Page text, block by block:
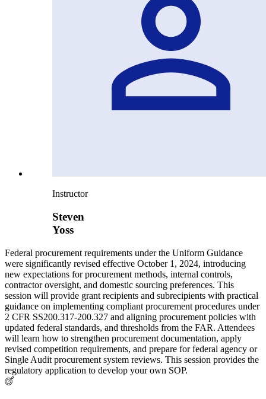
Instructor
Steven
Yoss
Federal procurement requirements under the Uniform Guidance
were significantly revised effective October 1, 2024, introducing
new expectations for procurement methods, internal controls,
contractor oversight, and domestic sourcing preferences. This
session will provide grant recipients and subrecipients with practical
guidance on implementing compliant procurement procedures under
2 CFR SS200.317-200.327 and aligning procurement policies with
updated federal standards, and thresholds from the FAR. Attendees
will learn how to strengthen procurement documentation, apply
revised competition requirements, and prepare for federal agency or
Single Audit procurement system reviews. This session provides the
regulatory application to develop your own SOP.